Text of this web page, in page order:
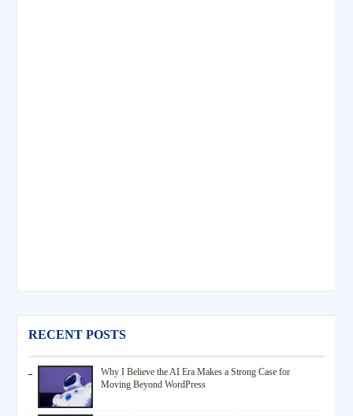
RECENT POSTS
Why I Believe the AI Era Makes a Strong Case for
Moving Beyond WordPress